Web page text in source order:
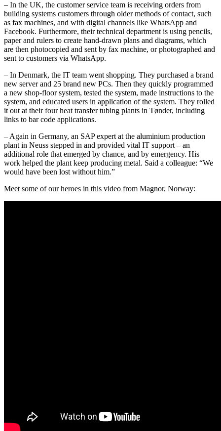
– In the UK, the customer service team is receiving orders from
building systems customers through older methods of contact, such
as fax machines, and with digital channels like WhatsApp and
Facebook. Furthermore, their technical department is using pencils,
paper and rulers to create hand-drawn plans and diagrams, which
are then photocopied and sent by fax machine, or photographed and
sent to customers via WhatsApp.
– In Denmark, the IT team went shopping. They purchased a brand
new server and 25 brand new PCs. Then they quickly programmed
a new shop-floor system, tested the system, made instructions to the
system, and educated users in application of the system. They rolled
it out at their four heat transfer tubing plants in Tønder, including
links to bar code applications.
– Again in Germany, an SAP expert at the aluminium production
plant in Neuss stepped in and provided vital IT support – an
additional role that emerged by chance, and by emergency. His
work helped the plant keep producing metal. Said a colleague: “We
would have been lost without him.”
Meet some of our heroes in this video from Magnor, Norway: